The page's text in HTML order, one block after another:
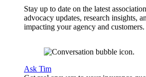
Stay up to date on the latest
advocacy updates, research insights,
impacting your agency and customers.
Ask Tim